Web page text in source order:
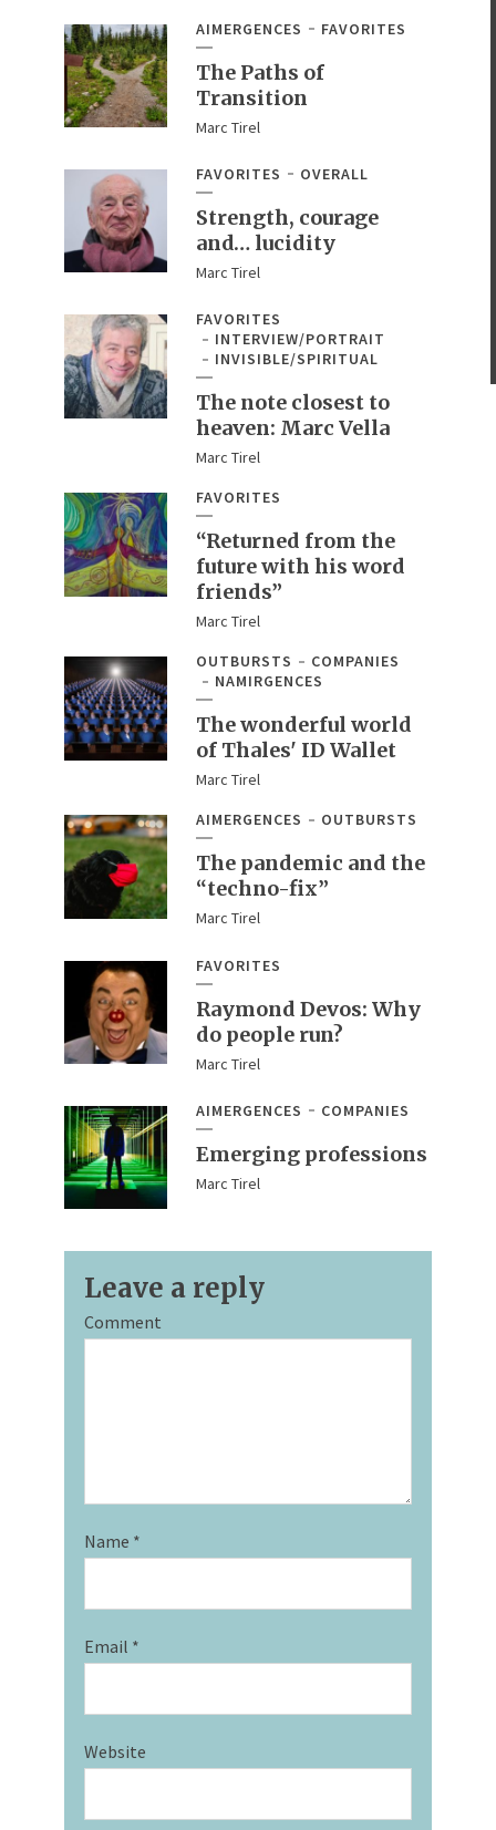
AIMERGENCES FAVORITES
The Paths of
Transition
Marc Tirel
FAVORITES OVERALL
Strength, courage
and… lucidity
Marc Tirel
FAVORITES
INTERVIEW/PORTRAIT
INVISIBLE/SPIRITUAL
The note closest to
heaven: Marc Vella
Marc Tirel
FAVORITES
“Returned from the
future with his word
friends”
Marc Tirel
OUTBURSTS
COMPANIES
NAMIRGENCES
The wonderful world
of Thales' ID Wallet
Marc Tirel
AIMERGENCES
OUTBURSTS
The pandemic and the
“techno-fix”
Marc Tirel
FAVORITES
Raymond Devos: Why
do people run?
Marc Tirel
AIMERGENCES COMPANIES
Emerging professions
Marc Tirel
Leave a reply
Comment
Name *
Email *
Website